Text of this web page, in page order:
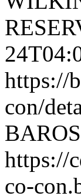
https://
con/
https://
co-